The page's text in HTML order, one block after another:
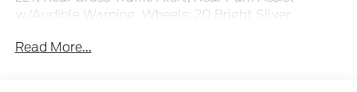
w/Audible Warning, Wheels: 20 Bright Silver
Read More...